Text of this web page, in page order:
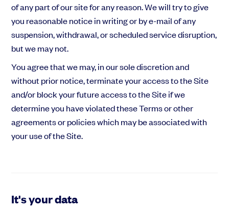
of any part of our site for any reason. We will try to give
you reasonable notice in writing or by e-mail of any
suspension, withdrawal, or scheduled service disruption,
but we may not.
You agree that we may, in our sole discretion and
without prior notice, terminate your access to the Site
and/or block your future access to the Site if we
determine you have violated these Terms or other
agreements or policies which may be associated with
your use of the Site.
It's your data